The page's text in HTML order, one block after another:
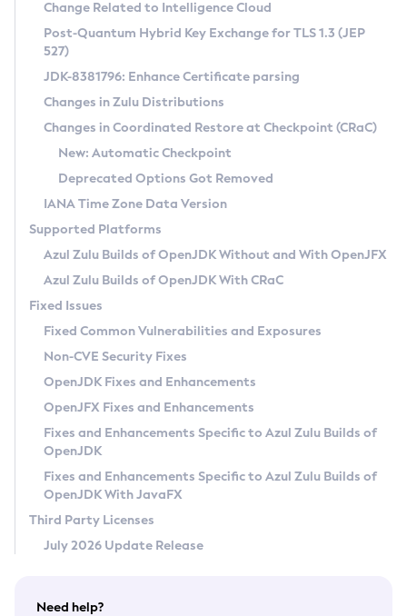
Supported (Zulu SA) on Linux
DEB
RPM
APK
Docker
Chainguard Docker
Free Distribution (Zulu CA) on Linux
DEB
RPM
APK
TAR.GZ
Docker
Paketo Buildpacks
Installing on Windows
Installing on macOS
Using SDKMAN! on Linux and macOS
Using Azul Metadata API
Updating Azul Zulu
Uninstalling Azul Zulu
Windows
macOS
Linux
Other Distributions
Managing Multiple Azul Zulu Versions
Windows
macOS
Linux
CVE and Version Search
CVE Search Tool
CVE History Tool
Version Search Tool
Commercial Compatibility Kit
IcedTea-Web
About IcedTea-Web
Release Notes
Download and Installation
How to Use IcedTea-Web
How to Use Deployment Ruleset
Configuration Options
Detailed Info
Versioning and Naming Conventions
Configuring Security Providers
Migrating Discovery to Metadata API
Timezone Updater
Incubator and Preview Features
Using Java Flight Recorder
FIPS integration in Zulu
Coordinated Restore at Checkpoint
(CRaC)
GC Log Analyzer
Azul Mission Control
Legal Notice
Privacy Policy
Legal
Terms of Use
Change Related to Intelligence Cloud
Post-Quantum Hybrid Key Exchange for TLS 1.3 (JEP
527)
JDK-8381796: Enhance Certificate parsing
Changes in Zulu Distributions
Changes in Coordinated Restore at Checkpoint (CRaC)
New: Automatic Checkpoint
Deprecated Options Got Removed
IANA Time Zone Data Version
Supported Platforms
Azul Zulu Builds of OpenJDK Without and With OpenJFX
Azul Zulu Builds of OpenJDK With CRaC
Fixed Issues
Fixed Common Vulnerabilities and Exposures
Non-CVE Security Fixes
OpenJDK Fixes and Enhancements
OpenJFX Fixes and Enhancements
Fixes and Enhancements Specific to Azul Zulu Builds of
OpenJDK
Fixes and Enhancements Specific to Azul Zulu Builds of
OpenJDK With JavaFX
Third Party Licenses
July 2026 Update Release
Need help?